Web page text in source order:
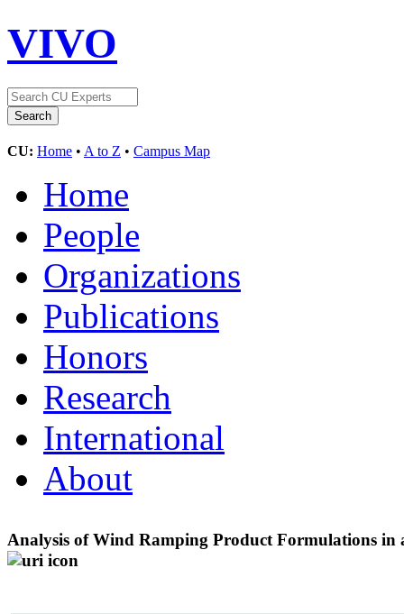
VIVO
CU: Home • A to Z • Campus Map
Home
People
Organizations
Publications
Honors
Research
International
About
Analysis of Wind Ramping Product Formulations